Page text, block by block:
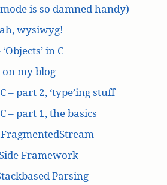
is so damned handy)
wysiwyg!
in C
my blog
– part 2, ‘type’ing stuff
– part 1, the basics
Framework
Parsing